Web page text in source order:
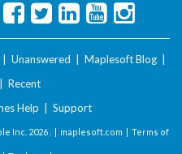
Unanswered Maplesoft Blog
Recent
Help Support
Inc. 2026 . | maplesoft.com | Terms of